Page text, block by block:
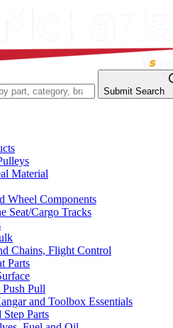
Submit Search
Material
Wheel Components
Seat/Cargo Tracks
Chains, Flight Control
Parts
Pull
and Toolbox Essentials
Parts